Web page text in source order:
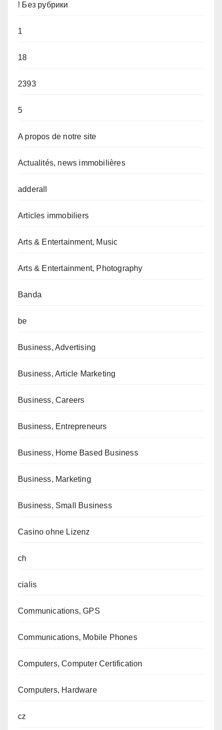
! Без рубрики
1
18
2393
5
A propos de notre site
Actualités, news immobilières
adderall
Articles immobiliers
Arts & Entertainment, Music
Arts & Entertainment, Photography
Banda
be
Business, Advertising
Business, Article Marketing
Business, Careers
Business, Entrepreneurs
Business, Home Based Business
Business, Marketing
Business, Small Business
Casino ohne Lizenz
ch
cialis
Communications, GPS
Communications, Mobile Phones
Computers, Computer Certification
Computers, Hardware
cz